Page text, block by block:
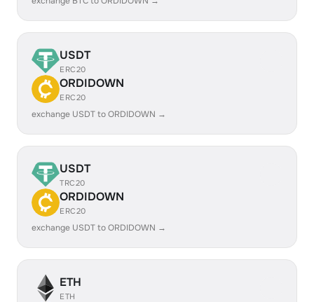
USDT
ERC20
ORDIDOWN
ERC20
exchange USDT to ORDIDOWN →
USDT
TRC20
ORDIDOWN
ERC20
exchange USDT to ORDIDOWN →
ETH
ETH